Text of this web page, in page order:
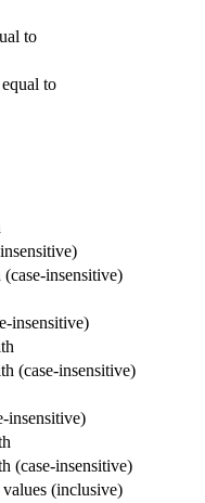
to
to
insensitive)
insensitive)
(case-insensitive)
insensitive)
(case-insensitive)
(inclusive)